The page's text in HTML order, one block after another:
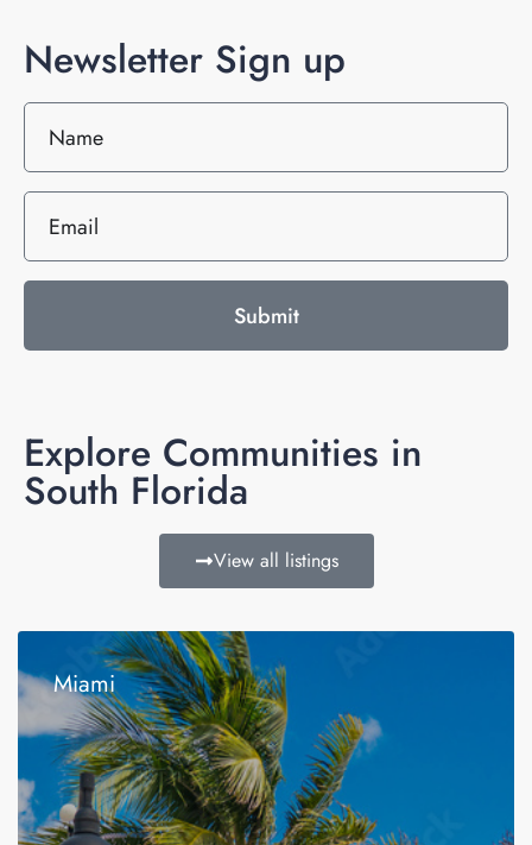
Newsletter Sign up
Submit
Explore Communities in
South Florida
View all listings
Miami